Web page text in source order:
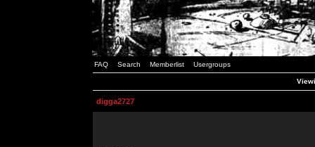
FAQ Search Memberlist Usergroups
digga2727